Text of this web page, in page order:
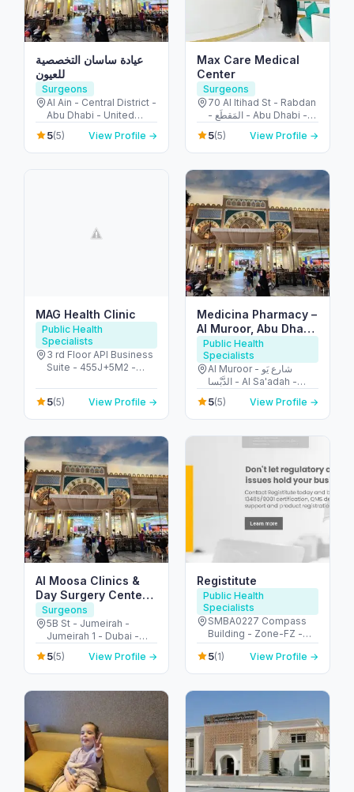
عيادة ساسان التخصصية
للعيون
Surgeons
Al Ain - Central District -
Abu Dhabi - United
Arab Emirates
5(5) View Profile →
Max Care Medical
Center
Surgeons
70 Al Itihad St - Rabdan
- المَقطَع - Abu Dhabi -
United Arab Emirates
5(5) View Profile →
MAG Health Clinic
Public Health
Specialists
3 rd Floor API Business
Suite - 455J+5M2 -
البرشاء 1 - دبي - United
Arab Emirates
5(5) View Profile →
Medicina Pharmacy –
Al Muroor, Abu Dhabi
صيدلية ميديسينا المرور
Public Health
Specialists
Al Muroor - شارع يَو
الدَّبْسا - Al Sa'adah -
Zone 1 - Abu Dhabi -
United Arab Emirates
5(5) View Profile →
Al Moosa Clinics &
Day Surgery Center
الموسى لجراحات اليوم
الواحد
Surgeons
5B St - Jumeirah -
Jumeirah 1 - Dubai -
United Arab Emirates
5(5) View Profile →
Registitute
Public Health
Specialists
SMBA0227 Compass
Building - Zone-FZ -
شارع الشهداء - الجزيرة
الحمراء الصناعية - إمارة
رأس الخيمة - United Arab
5(1) View Profile →